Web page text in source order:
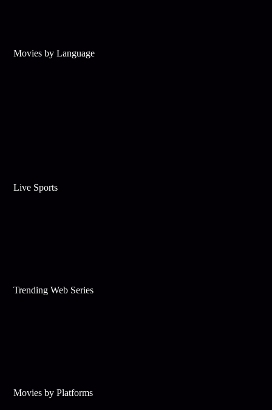
Movies by Language
Live Sports
Trending Web Series
Movies by Platforms